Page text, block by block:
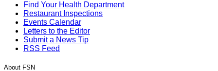
Find Your Health Department
Restaurant Inspections
Events Calendar
Letters to the Editor
Submit a News Tip
RSS Feed
About FSN